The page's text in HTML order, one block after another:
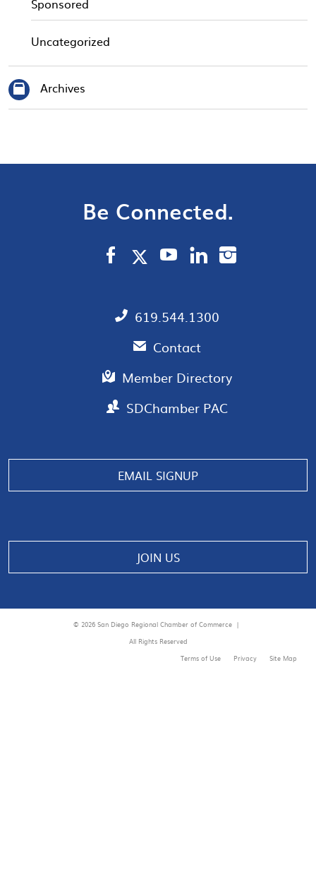
Sponsored
Uncategorized
Archives
Be Connected.
619.544.1300
Contact
Member Directory
SDChamber PAC
EMAIL SIGNUP
JOIN US
© 2026 San Diego Regional Chamber of Commerce |
All Rights Reserved
Terms of Use
Privacy Site Map